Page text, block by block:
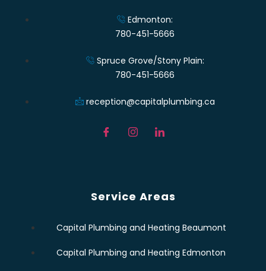
Edmonton:
780-451-5666
Spruce Grove/Stony Plain:
780-451-5666
reception@capitalplumbing.ca
Service Areas
Capital Plumbing and Heating Beaumont
Capital Plumbing and Heating Edmonton